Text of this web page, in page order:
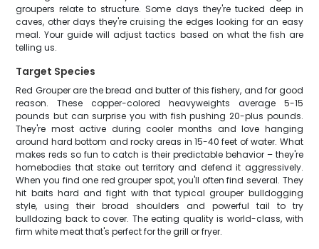
groupers relate to structure. Some days they're tucked deep in
caves, other days they're cruising the edges looking for an easy
meal. Your guide will adjust tactics based on what the fish are
telling us.
Target Species
Red Grouper are the bread and butter of this fishery, and for good
reason. These copper-colored heavyweights average 5-15
pounds but can surprise you with fish pushing 20-plus pounds.
They're most active during cooler months and love hanging
around hard bottom and rocky areas in 15-40 feet of water. What
makes reds so fun to catch is their predictable behavior – they're
homebodies that stake out territory and defend it aggressively.
When you find one red grouper spot, you'll often find several. They
hit baits hard and fight with that typical grouper bulldogging
style, using their broad shoulders and powerful tail to try
bulldozing back to cover. The eating quality is world-class, with
firm white meat that's perfect for the grill or fryer.